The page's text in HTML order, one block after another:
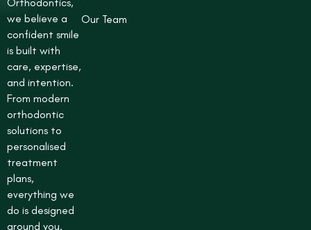
s
q
u
a
r
e
we believe a
confident smile
is built with
care, expertise,
and intention.
From modern
orthodontic
solutions to
personalised
treatment
plans,
everything we
do is designed
around you.
Our Team